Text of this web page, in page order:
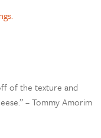
of the texture and
– Tommy Amorim